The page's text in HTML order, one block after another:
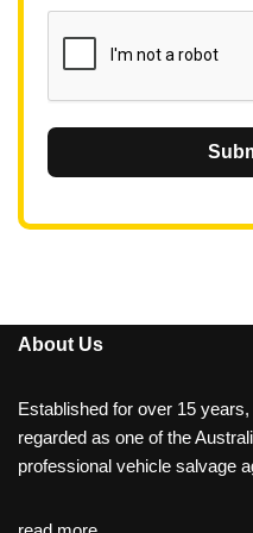
About Us
Established for over 15
regarded as one of the
professional vehicle salvage